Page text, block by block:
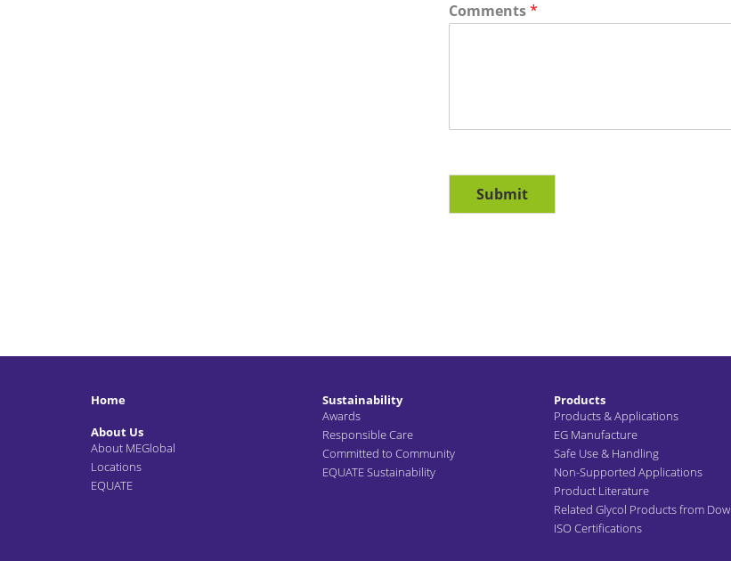
Comments*
Submit
Home
About Us
About MEGlobal
Locations
EQUATE
Sustainability
Awards
Responsible Care
Committed to Community
EQUATE Sustainability
Products
Products & Applications
EG Manufacture
Safe Use & Handling
Non-Supported Applications
Product Literature
Related Glycol Products from Dow
ISO Certifications